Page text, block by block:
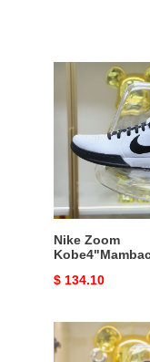
Nike Zoom
Original
$ 134.10
Zoom